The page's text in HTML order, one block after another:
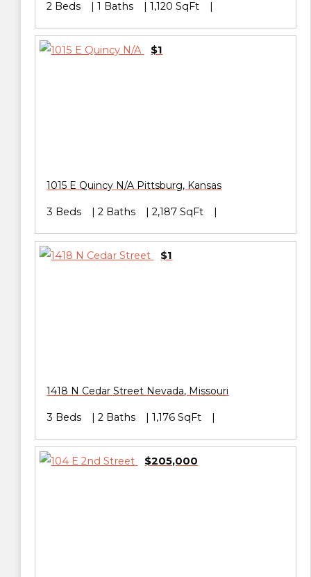
2 Beds 1 Baths 1,120 SqFt
$1
1015 E Quincy N/A Pittsburg, Kansas
3 Beds 2 Baths 2,187 SqFt
$1
1418 N Cedar Street Nevada, Missouri
3 Beds 2 Baths 1,176 SqFt
$205,000